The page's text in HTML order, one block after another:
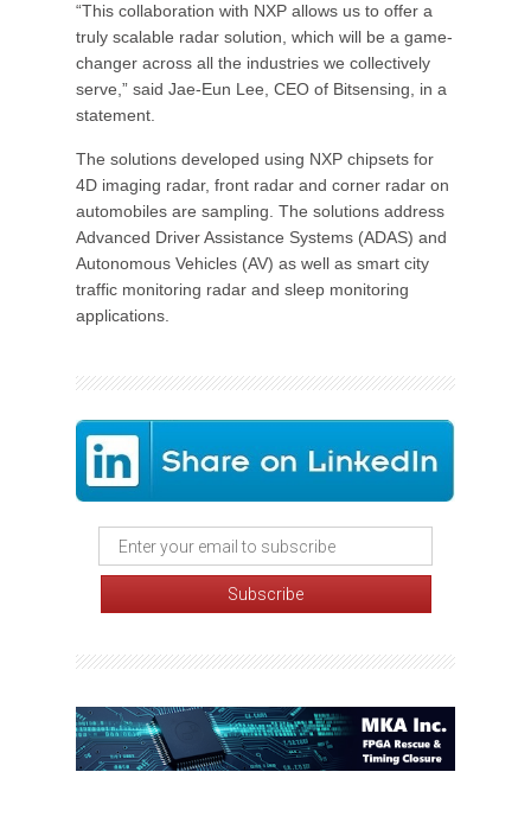
“This collaboration with NXP allows us to offer a
truly scalable radar solution, which will be a game-
changer across all the industries we collectively
serve,” said Jae-Eun Lee, CEO of Bitsensing, in a
statement.
The solutions developed using NXP chipsets for
4D imaging radar, front radar and corner radar on
automobiles are sampling. The solutions address
Advanced Driver Assistance Systems (ADAS) and
Autonomous Vehicles (AV) as well as smart city
traffic monitoring radar and sleep monitoring
applications.